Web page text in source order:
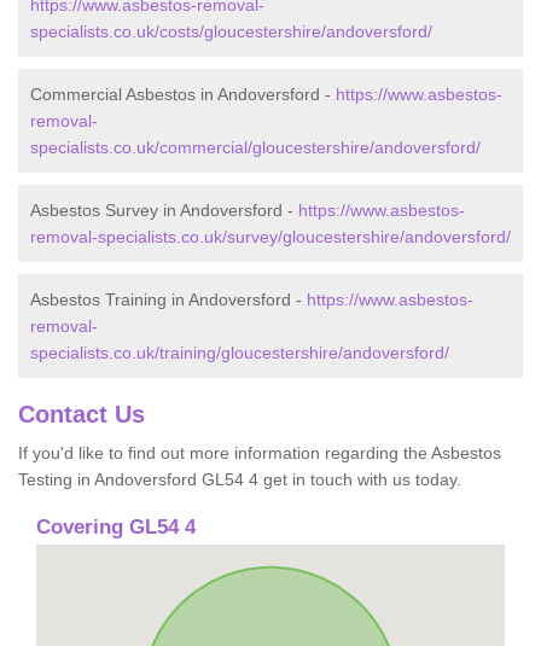
https://www.asbestos-removal-
specialists.co.uk/costs/gloucestershire/andoversford/
Commercial Asbestos in Andoversford - https://www.asbestos-
removal-
specialists.co.uk/commercial/gloucestershire/andoversford/
Asbestos Survey in Andoversford - https://www.asbestos-
removal-specialists.co.uk/survey/gloucestershire/andoversford/
Asbestos Training in Andoversford - https://www.asbestos-
removal-
specialists.co.uk/training/gloucestershire/andoversford/
Contact Us
If you'd like to find out more information regarding the Asbestos
Testing in Andoversford GL54 4 get in touch with us today.
Covering GL54 4